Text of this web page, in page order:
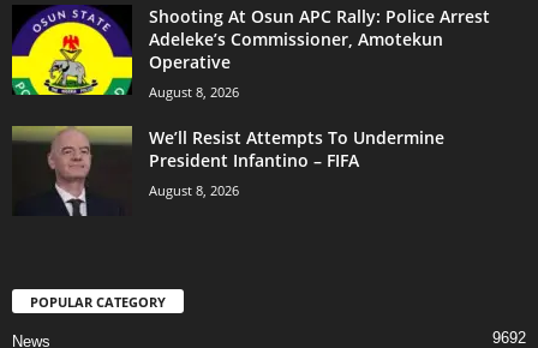
Shooting At Osun APC Rally: Police Arrest
Adeleke’s Commissioner, Amotekun
Operative
August 8, 2026
We’ll Resist Attempts To Undermine
President Infantino – FIFA
August 8, 2026
POPULAR CATEGORY
News 9692